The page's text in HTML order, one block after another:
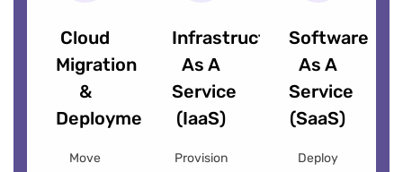
Cloud
Migration
&
Deployment
Move
Infrastructure
As A
Service
(IaaS)
Provision
Software
As A
Service
(SaaS)
Deploy